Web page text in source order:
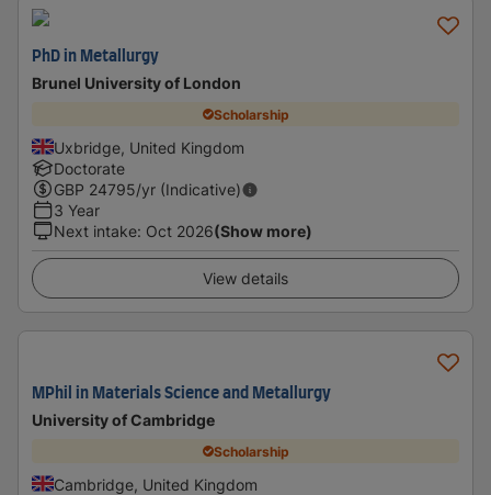
PhD in Metallurgy
Brunel University of London
Scholarship
Uxbridge, United Kingdom
Doctorate
GBP 24795/yr (Indicative)
3 Year
Next intake: Oct 2026(Show more)
View details
MPhil in Materials Science and Metallurgy
University of Cambridge
Scholarship
Cambridge, United Kingdom